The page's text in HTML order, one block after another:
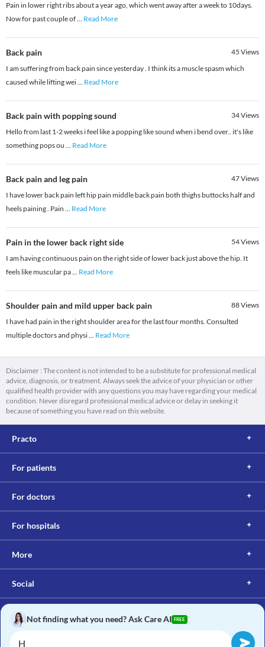
Pain in lower right ribs about a year ago, which went away after a week to 10days.
Now for past couple of... Read More
Back pain 45 Views
I am suffering from back pain since yesterday . I think its a muscle spasm which
caused while lifting wei... Read More
Back pain with popping sound 34Views
Hello from last 1-2 weeks i feel like a popping like sound when i bend over.. it's like
something pops ou ... Read More
Back pain and leg pain 47Views
I have lower back pain left hip pain middle back pain both thighs buttocks half and
heels paining . Pain ... Read More
Pain in the lower back right side 54Views
I am having continuous pain on the right side of lower back just above the hip. It
feels like muscular pa... Read More
Shoulder pain and mild upper back pain 88Views
I have had pain in the right shoulder area for the last four months. Consulted
multiple doctors and physi... Read More
Disclaimer : The content is not intended to be a substitute for professional medical
advice, diagnosis, or treatment. Always seek the advice of your physician or other
qualified health provider with any questions you may have regarding your medical
condition. Never disregard professional medical advice or delay in seeking it
because of something you have read on this website.
Practo
For patients
For doctors
For hospitals
More
Social
Not finding what you need? Ask Care AI FREE